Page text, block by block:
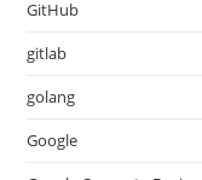
GitHub
gitlab
golang
Google